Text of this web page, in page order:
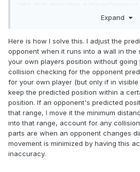
late, that describes a player/enemy
the wall, therefore client predicting
approach. Is there anything that I'm
Expand
Here is how I solve this. I adjust the
opponent when it runs into a wall in the
your own players position without going
collision checking for the opponent
for your own player (but only if in visible
keep the predicted position within a
position. If an opponent's predicted
that range, I move it the minimum
into that range, account for any
parts are when an opponent changes
movement is minimized by having this
inaccuracy.